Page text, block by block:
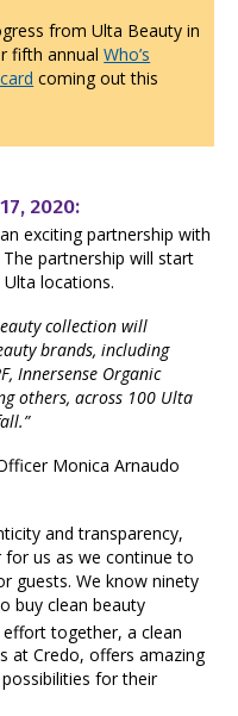
from Ulta Beauty in
fifth annualWho’s
coming out this
2020:
an exciting partnership with
The partnership will start
locations.
collection will
brands, including
Innersense Organic
others, across 100 Ulta
Monica Arnaudo
and transparency,
us as we continue to
guests. We know ninety
buy clean beauty
together, a clean
at Credo, offers amazing
for their